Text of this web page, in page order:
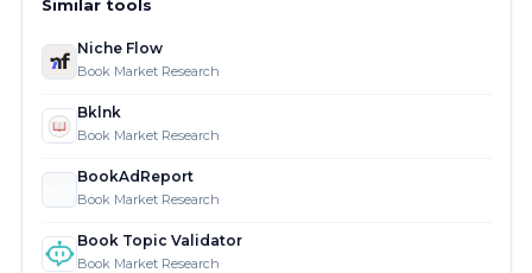
Similar tools
Niche Flow
Book Market Research
Bklnk
Book Market Research
BookAdReport
Book Market Research
Book Topic Validator
Book Market Research